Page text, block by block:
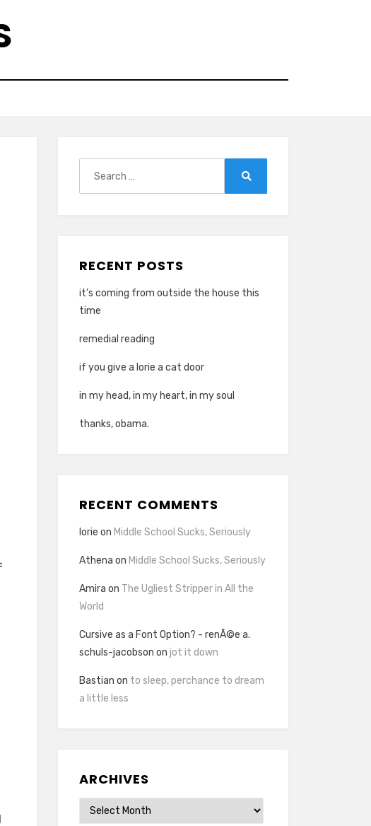
RECENT POSTS
it’s coming from outside the house this
time
remedial reading
if you give a lorie a cat door
in my head, in my heart, in my soul
thanks, obama.
RECENT COMMENTS
lorie on Middle School Sucks, Seriously
Athena on Middle School Sucks, Seriously
Amira on The Ugliest Stripper in All the
World
Cursive as a Font Option? - renÃ©e a.
schuls-jacobson on jot it down
Bastian on to sleep, perchance to dream
a little less
ARCHIVES
Archives